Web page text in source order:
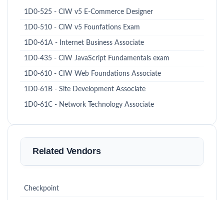
1D0-525 - CIW v5 E-Commerce Designer
1D0-510 - CIW v5 Founfations Exam
1D0-61A - Internet Business Associate
1D0-435 - CIW JavaScript Fundamentals exam
1D0-610 - CIW Web Foundations Associate
1D0-61B - Site Development Associate
1D0-61C - Network Technology Associate
Related Vendors
Checkpoint